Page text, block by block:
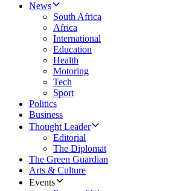
News
South Africa
Africa
International
Education
Health
Motoring
Tech
Sport
Politics
Business
Thought Leader
Editorial
The Diplomat
The Green Guardian
Arts & Culture
Events